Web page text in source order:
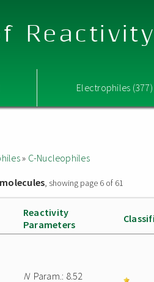
Electrophiles (377)
» C-Nucleophiles
, showing page 6 of 61
Reactivity
Parameters
NParam.: 8.52